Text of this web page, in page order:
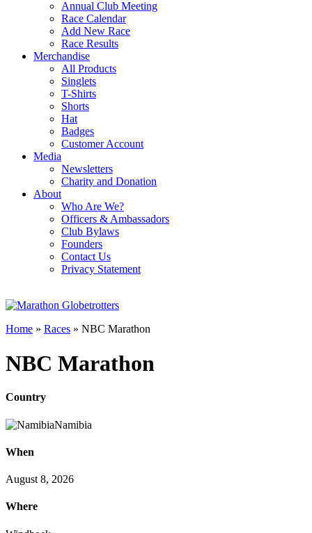
Annual Club Meeting
Race Calendar
Add New Race
Race Results
Merchandise
All Products
Singlets
T-Shirts
Shorts
Hat
Badges
Customer Account
Media
Newsletters
Charity and Donation
About
Who Are We?
Officers & Ambassadors
Club Bylaws
Founders
Contact Us
Privacy Statement
Home » Races » NBC Marathon
NBC Marathon
Country
Namibia
When
August 8, 2026
Where